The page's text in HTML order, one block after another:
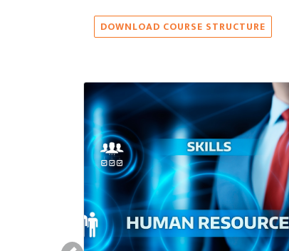
DOWNLOAD COURSE STRUCTURE